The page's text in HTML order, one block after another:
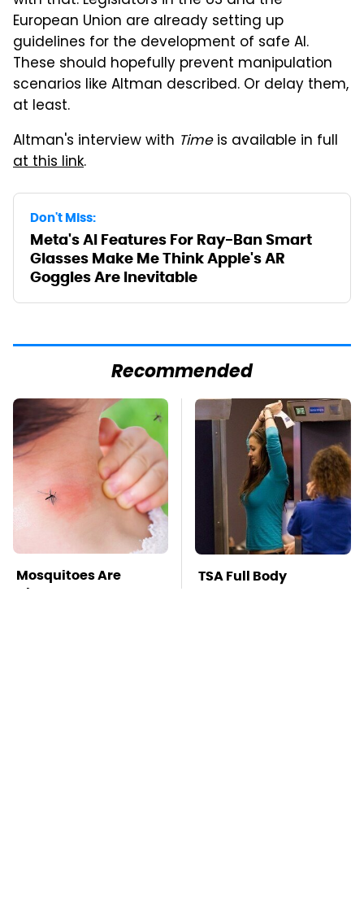
European Union are already setting up
guidelines for the development of safe AI.
These should hopefully prevent manipulation
scenarios like Altman described. Or delay them,
at least.
Altman's interview with Timeis available in full
at this link.
Don't Miss:
Meta's AI Features For Ray-Ban Smart
Glasses Make Me Think Apple's AR
Goggles Are Inevitable
Recommended
Mosquitoes Are
Always Drawn To
TSA Full Body